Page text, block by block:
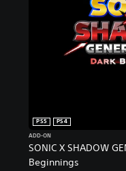
SONIC X SHADOW
Beginnings
PS5
PS4
ADD-ON